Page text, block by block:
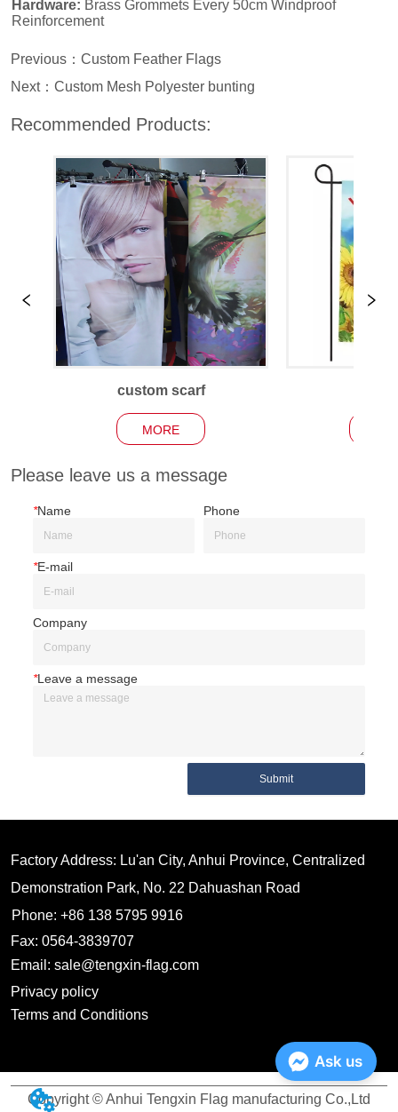
Previous：Custom Feather Flags
Next：Custom Mesh Polyester bunting
Recommended Products:
custom scarf
MORE
Please leave us a message
*Name Phone
*E-mail
Company
*Leave a message
Submit
Factory Address: Lu'an City, Anhui Province, Centralized
Demonstration Park, No. 22 Dahuashan Road
Phone: +86 138 5795 9916
Fax: 0564-3839707
Email: sale@tengxin-flag.com
Privacy policy
Terms and Conditions
Copyright © Anhui Tengxin Flag manufacturing Co.,Ltd
Ask us